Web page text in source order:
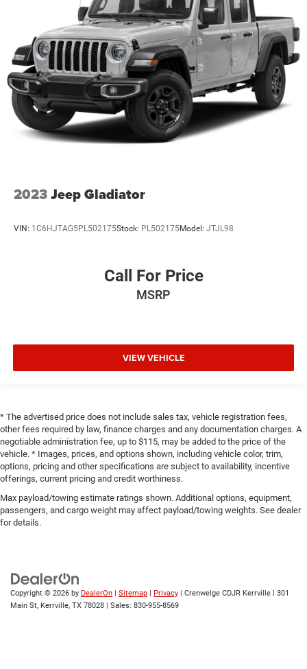
2023Jeep Gladiator
VIN: 1C6HJTAG5PL502175Stock: PL502175Model: JTJL98
Call For Price
MSRP
VIEW VEHICLE
* The advertised price does not include sales tax, vehicle registration fees,
other fees required by law, finance charges and any documentation charges. A
negotiable administration fee, up to $115, may be added to the price of the
vehicle. * Images, prices, and options shown, including vehicle color, trim,
options, pricing and other specifications are subject to availability, incentive
offerings, current pricing and credit worthiness.
Max payload/towing estimate ratings shown. Additional options, equipment,
passengers, and cargo weight may affect payload/towing weights. See dealer
for details.
Copyright © 2026 by DealerOn Sitemap Privacy | Crenwelge CDJR Kerrville
301
Main St, Kerrville, TX 78028 | Sales: 830-955-8569